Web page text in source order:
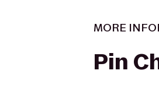
MORE
Pin